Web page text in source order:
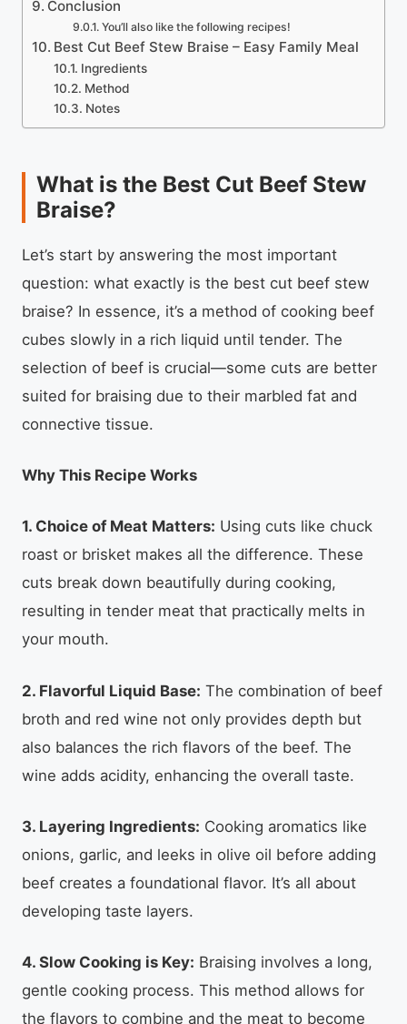
Conclusion
You’ll also like the following recipes!
Best Cut Beef Stew Braise – Easy Family Meal
Ingredients
Method
Notes
What is the Best Cut Beef Stew
Braise?
Let’s start by answering the most important
question: what exactly is the best cut beef stew
braise? In essence, it’s a method of cooking beef
cubes slowly in a rich liquid until tender. The
selection of beef is crucial—some cuts are better
suited for braising due to their marbled fat and
connective tissue.
Why This Recipe Works
1. Choice of Meat Matters: Using cuts like chuck
roast or brisket makes all the difference. These
cuts break down beautifully during cooking,
resulting in tender meat that practically melts in
your mouth.
2. Flavorful Liquid Base: The combination of beef
broth and red wine not only provides depth but
also balances the rich flavors of the beef. The
wine adds acidity, enhancing the overall taste.
3. Layering Ingredients: Cooking aromatics like
onions, garlic, and leeks in olive oil before adding
beef creates a foundational flavor. It’s all about
developing taste layers.
4. Slow Cooking is Key: Braising involves a long,
gentle cooking process. This method allows for
the flavors to combine and the meat to become